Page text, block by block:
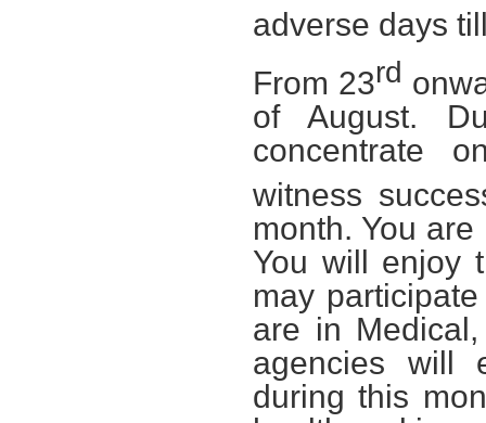
adverse days
From 23rd
of August.
concentrate
witness
month. You
You will enjoy
may
are in
agencies will
during this